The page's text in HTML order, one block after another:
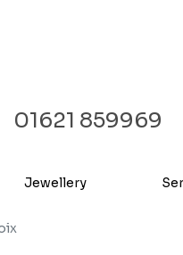
01621 859969
Jewellery